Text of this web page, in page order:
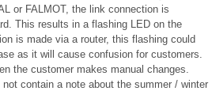
or FALMOT, the link connection is
This results in a flashing LED on the
is made via a router, this flashing could
as it will cause confusion for customers.
the customer makes manual changes.
contain a note about the summer / winter